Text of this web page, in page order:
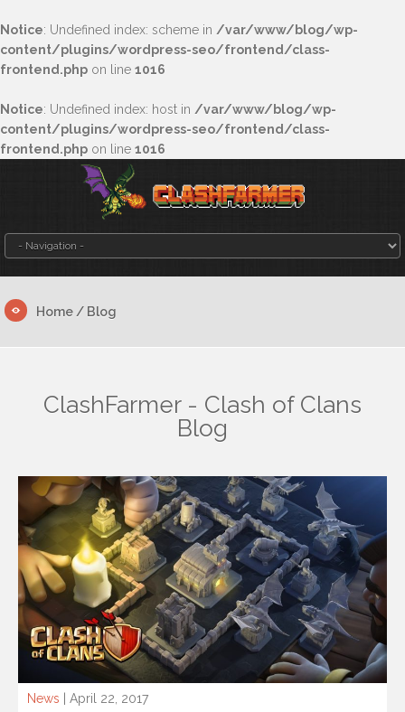
Notice: Undefined index: scheme in /var/www/blog/wp-
content/plugins/wordpress-seo/frontend/class-
frontend.php on line 1016
Notice: Undefined index: host in /var/www/blog/wp-
content/plugins/wordpress-seo/frontend/class-
frontend.php on line 1016
Home/ Blog
ClashFarmer - Clash of Clans
Blog
News | April 22, 2017